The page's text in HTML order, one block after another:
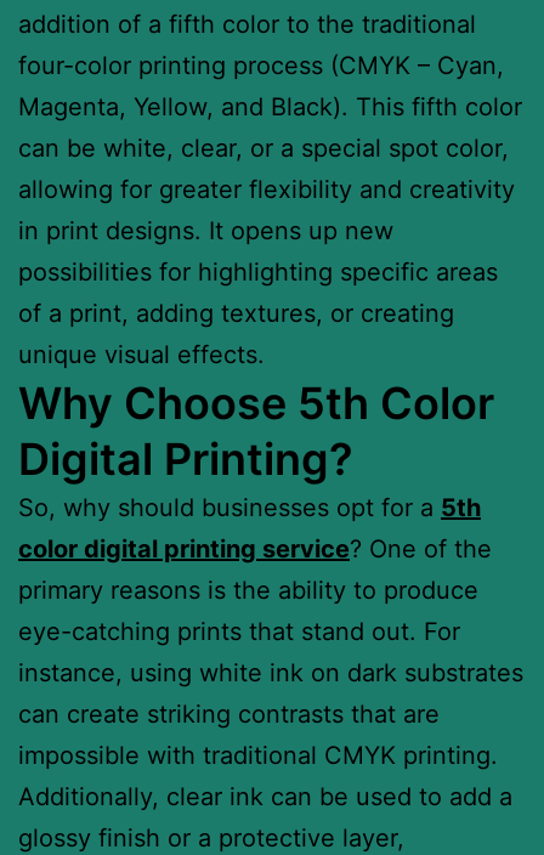
addition of a fifth color to the traditional
four-color printing process (CMYK – Cyan,
Magenta, Yellow, and Black). This fifth color
can be white, clear, or a special spot color,
allowing for greater flexibility and creativity
in print designs. It opens up new
possibilities for highlighting specific areas
of a print, adding textures, or creating
unique visual effects.
Why Choose 5th Color
Digital Printing?
So, why should businesses opt for a 5th
color digital printing service? One of the
primary reasons is the ability to produce
eye-catching prints that stand out. For
instance, using white ink on dark substrates
can create striking contrasts that are
impossible with traditional CMYK printing.
Additionally, clear ink can be used to add a
glossy finish or a protective layer,